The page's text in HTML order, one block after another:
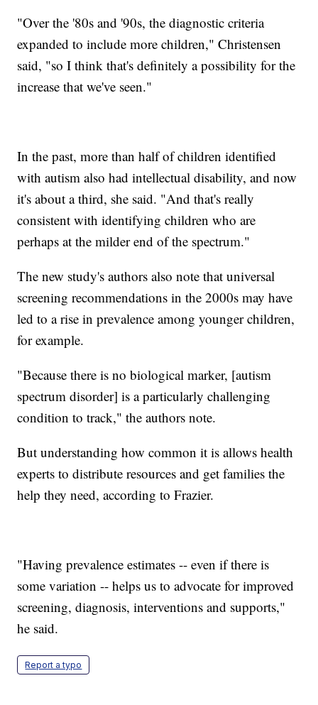
"Over the '80s and '90s, the diagnostic criteria
expanded to include more children," Christensen
said, "so I think that's definitely a possibility for the
increase that we've seen."
In the past, more than half of children identified
with autism also had intellectual disability, and now
it's about a third, she said. "And that's really
consistent with identifying children who are
perhaps at the milder end of the spectrum."
The new study's authors also note that universal
screening recommendations in the 2000s may have
led to a rise in prevalence among younger children,
for example.
"Because there is no biological marker, [autism
spectrum disorder] is a particularly challenging
condition to track," the authors note.
But understanding how common it is allows health
experts to distribute resources and get families the
help they need, according to Frazier.
"Having prevalence estimates -- even if there is
some variation -- helps us to advocate for improved
screening, diagnosis, interventions and supports,"
he said.
Report a typo